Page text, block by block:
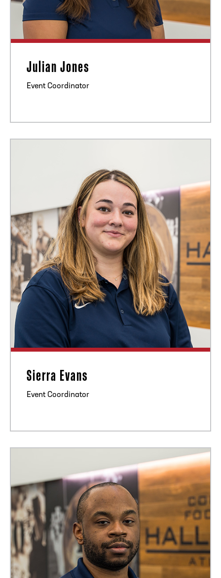
Julian Jones
Event Coordinator
Sierra Evans
Event Coordinator